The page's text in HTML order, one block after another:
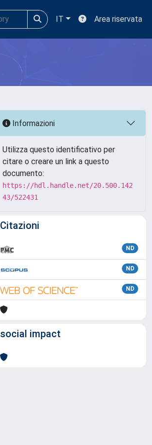
IT Area riservata
Informazioni
Utilizza questo identificativo per
citare o creare un link a questo
documento:
https://hdl.handle.net/20.500.142
43/522431
Citazioni
ND
ND
ND
social impact